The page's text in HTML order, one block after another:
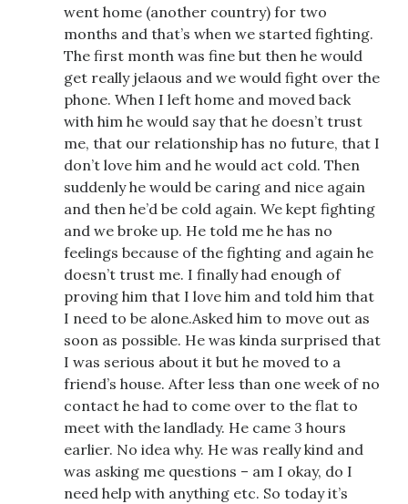
went home (another country) for two
months and that’s when we started fighting.
The first month was fine but then he would
get really jelaous and we would fight over the
phone. When I left home and moved back
with him he would say that he doesn’t trust
me, that our relationship has no future, that I
don’t love him and he would act cold. Then
suddenly he would be caring and nice again
and then he’d be cold again. We kept fighting
and we broke up. He told me he has no
feelings because of the fighting and again he
doesn’t trust me. I finally had enough of
proving him that I love him and told him that
I need to be alone.Asked him to move out as
soon as possible. He was kinda surprised that
I was serious about it but he moved to a
friend’s house. After less than one week of no
contact he had to come over to the flat to
meet with the landlady. He came 3 hours
earlier. No idea why. He was really kind and
was asking me questions – am I okay, do I
need help with anything etc. So today it’s